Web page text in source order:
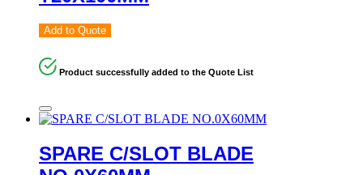
Add to Quote
Product successfully added to the Quote List
SPARE C/SLOT BLADE